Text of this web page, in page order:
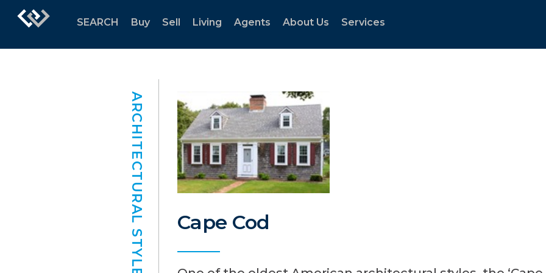
SEARCH Buy Sell Living Agents About Us Services
ARCHITECTURAL STYLES Cape Cod